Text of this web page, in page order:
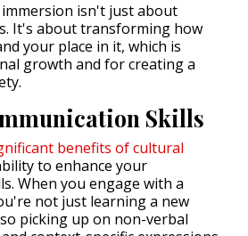
isn't just about
It's about transforming how
your place in it, which is
growth and for creating a
Skills
benefits of cultural
to enhance your
When you engage with a
not just learning a new
picking up on non-verbal